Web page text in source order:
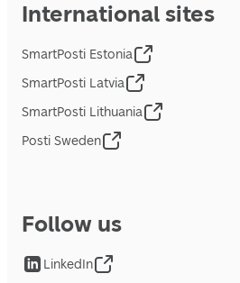
International sites
SmartPosti Estonia
SmartPosti Latvia
SmartPosti Lithuania
Posti Sweden
Follow us
LinkedIn